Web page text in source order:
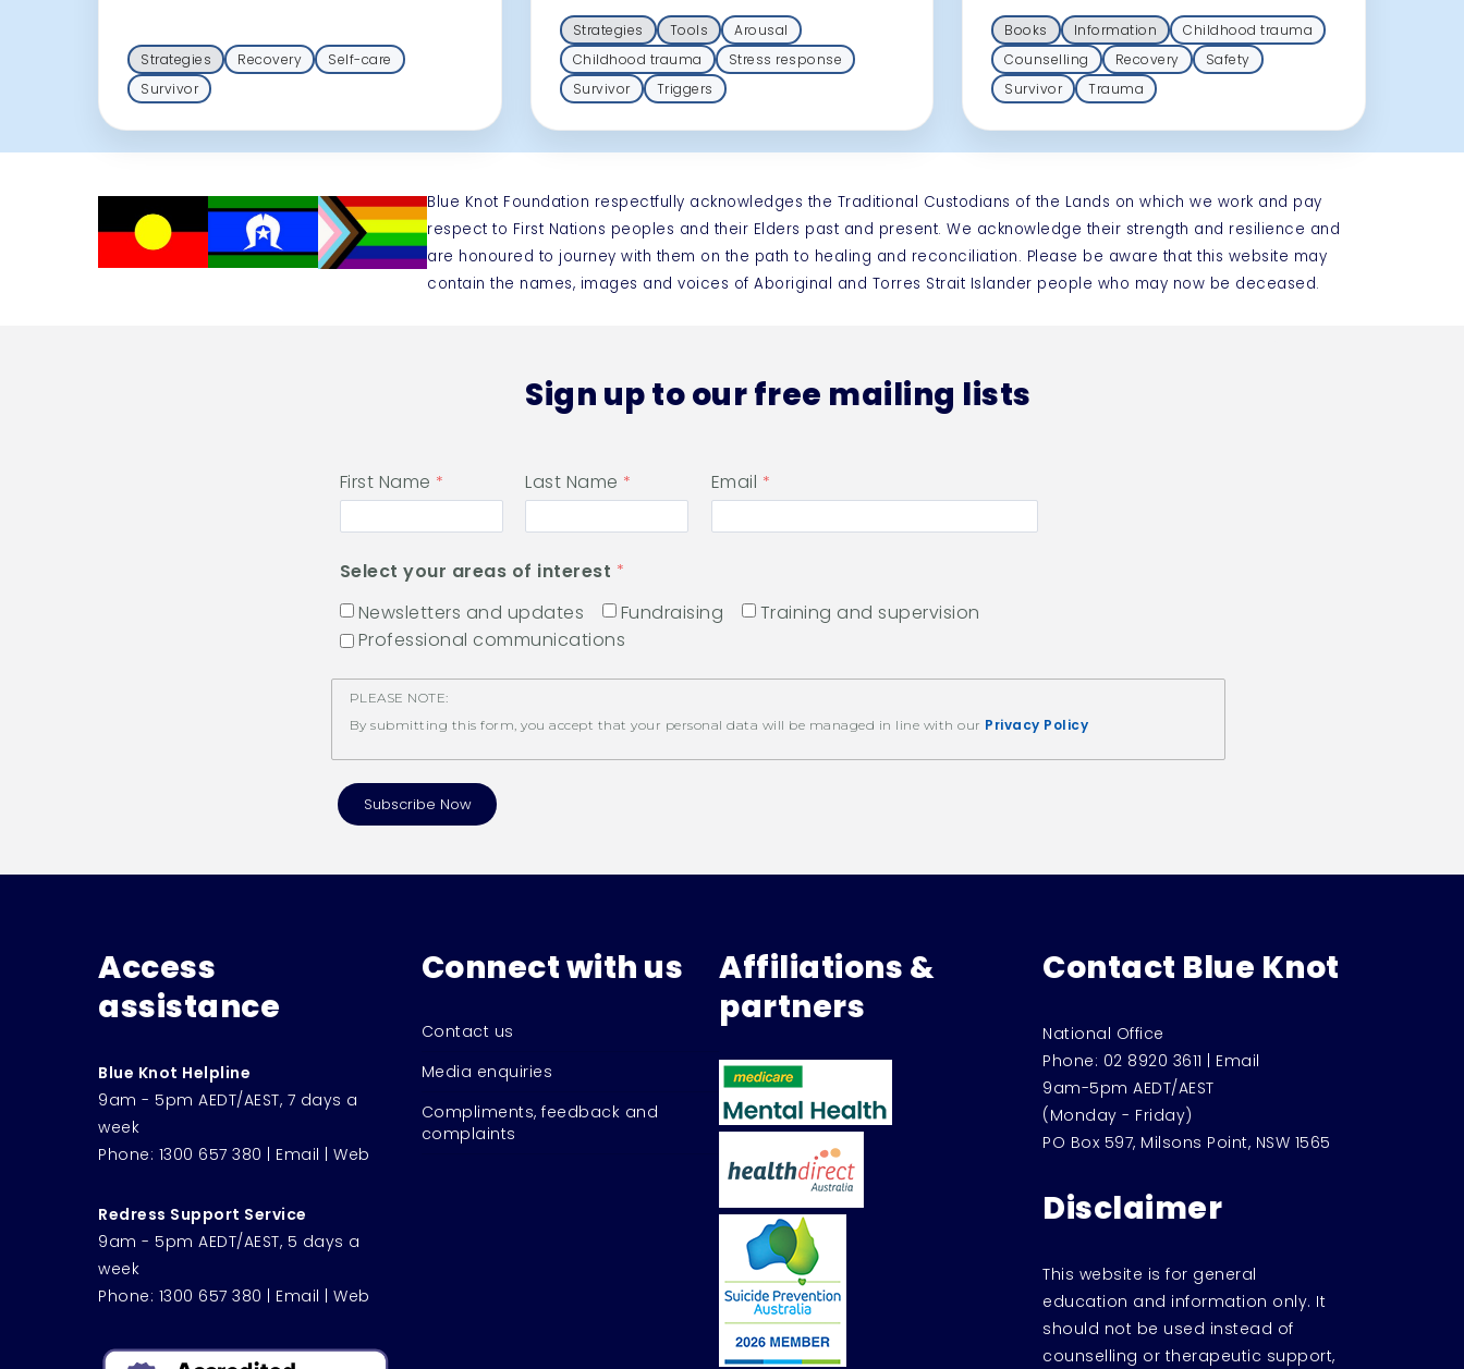
Strategies Recovery
Self-care
Survivor
Strategies Tools
Arousal
Childhood trauma
Stress response
Survivor
Triggers
Books Information
Childhood trauma
Counselling
Recovery
Safety
Survivor
Trauma
Blue Knot Foundation respectfully acknowledges the Traditional Custodians of the Lands on which we work and pay
respect to First Nations peoples and their Elders past and present. We acknowledge their strength and resilience and
are honoured to journey with them on the path to healing and reconciliation. Please be aware that this website may
contain the names, images and voices of Aboriginal and Torres Strait Islander people who may now be deceased.
Sign up to our free mailing lists
First Name Last Name Email
Select your areas of interest
Newsletters and updates
Fundraising
Training and supervision
Professional communications
PLEASE NOTE:
By submitting this form, you accept that your personal data will be managed in line with our Privacy Policy
Access
assistance
Blue Knot Helpline
9am - 5pm AEDT/AEST, 7 days a
week
Phone: 1300 657 380 | Email | Web
Redress Support Service
9am - 5pm AEDT/AEST, 5 days a
week
Phone: 1300 657 380 | Email | Web
Connect with us
Contact us
Media enquiries
Compliments, feedback and
complaints
Affiliations &
partners
Contact Blue Knot
National Office
Phone: 02 8920 3611 | Email
9am-5pm AEDT/AEST
(Monday - Friday)
PO Box 597, Milsons Point, NSW 1565
Disclaimer
This website is for general
education and information only. It
should not be used instead of
counselling or therapeutic support,